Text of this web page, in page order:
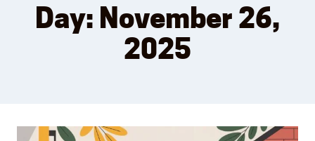
Day: November 26,
2025